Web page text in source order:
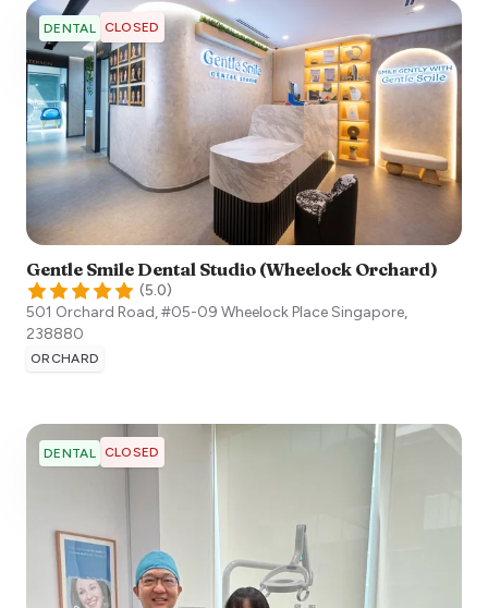
DENTAL CLOSED
Gentle Smile Dental Studio (Wheelock Orchard)
(5.0)
501 Orchard Road, #05-09 Wheelock PlaceSingapore,
238880
ORCHARD
DENTAL CLOSED